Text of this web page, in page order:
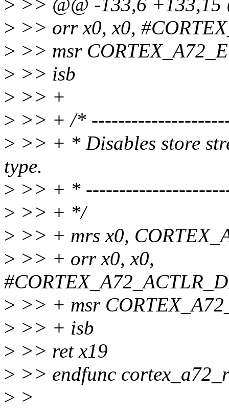
> >> @@ -133,6 +133,15
> >> orr x0, x0,
> >> msr
> >> isb
> >> +
> >> + /*
> >> + * Disables store
type.
> >> + *
> >> + */
> >> + mrs x0,
> >> + orr x0, x0,
> >> + msr
> >> + isb
> >> ret x19
> >> endfunc
> >